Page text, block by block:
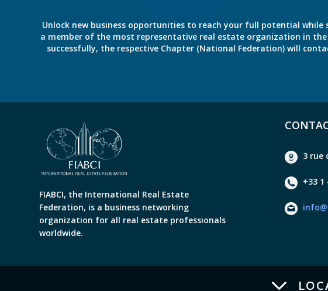
Unlock new business opportunities to reach your full potential
a member of the most representative real estate organization in
successfully, the respective Chapter (National Federation) will
FIABCI, the International Real Estate
Federation, is a business networking
organization for all real estate professionals
worldwide.
3 rue
+33 1